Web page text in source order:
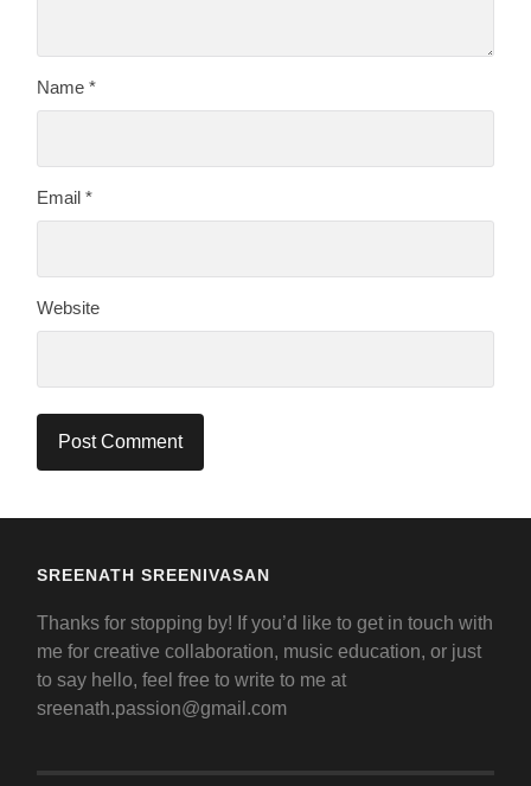
Name*
Email*
Website
SREENATH SREENIVASAN
Thanks for stopping by! If you’d like to get in touch with
me for creative collaboration, music education, or just
to say hello, feel free to write to me at
sreenath.passion@gmail.com